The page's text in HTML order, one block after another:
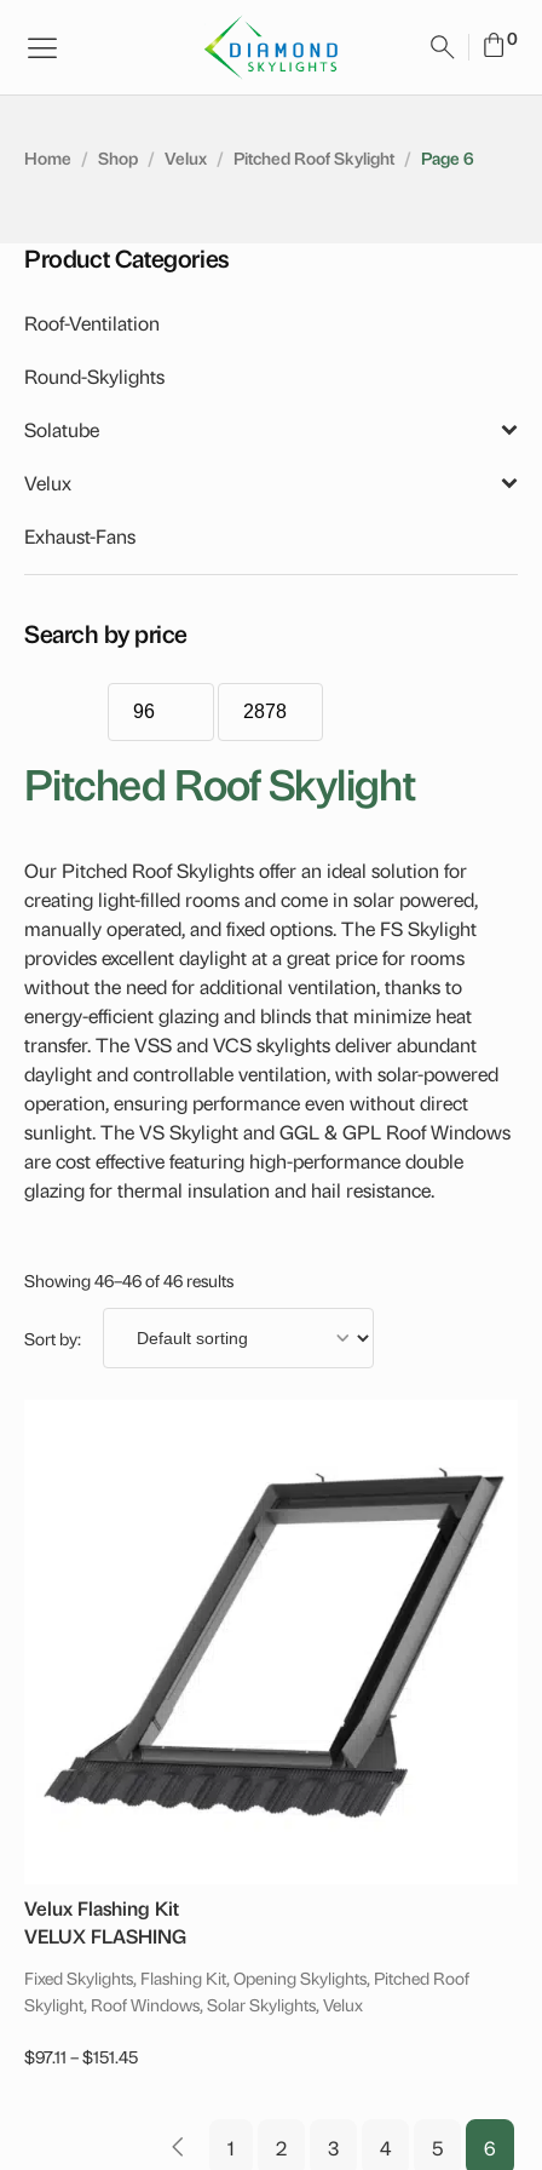
Home / Shop / Velux / Pitched Roof Skylight / Page 6
Product Categories
Roof-Ventilation
Round-Skylights
Solatube
Accessories
Daylighting System
Econotube
Velux
Solar Skylights
Flat Roof Skylights
Blinds
Roof Windows
VELUX Dual-Action Roof Window
Fixed Skylights
Opening Skylights
VELUX Electric Skylight
VELUX Manual Opening Skylight
Pitched Roof Skylight
VELUX Centre-Pivot Roof Window
Flashing Kit
Exhaust-Fans
Search by price
Pitched Roof Skylight
Our Pitched Roof Skylights offer an ideal solution for
creating light-filled rooms and come in solar powered,
manually operated, and fixed options. The FS Skylight
provides excellent daylight at a great price for rooms
without the need for additional ventilation, thanks to
energy-efficient glazing and blinds that minimize heat
transfer. The VSS and VCS skylights deliver abundant
daylight and controllable ventilation, with solar-powered
operation, ensuring performance even without direct
sunlight. The VS Skylight and GGL & GPL Roof Windows
are cost effective featuring high-performance double
glazing for thermal insulation and hail resistance.
Showing 46–46 of 46 results
Velux Flashing Kit
VELUX FLASHING
Fixed Skylights, Flashing Kit, Opening Skylights, Pitched Roof
Skylight, Roof Windows, Solar Skylights, Velux
$97.11 –$151.45Price
through
1 2 3 4 5 6